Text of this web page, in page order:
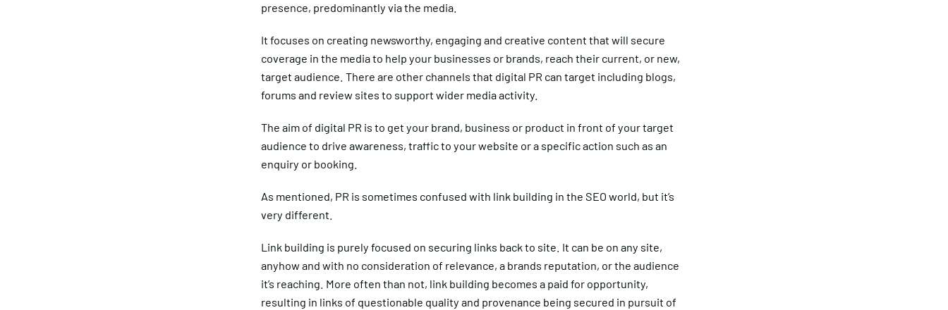
presence, predominantly via the media.
It focuses on creating newsworthy, engaging and creative content that will secure
coverage in the media to help your businesses or brands, reach their current, or new,
target audience. There are other channels that digital PR can target including blogs,
forums and review sites to support wider media activity.
The aim of digital PR is to get your brand, business or product in front of your target
audience to drive awareness, traffic to your website or a specific action such as an
enquiry or booking.
As mentioned, PR is sometimes confused with link building in the SEO world, but it’s
very different.
Link building is purely focused on securing links back to site. It can be on any site,
anyhow and with no consideration of relevance, a brands reputation, or the audience
it’s reaching. More often than not, link building becomes a paid for opportunity,
resulting in links of questionable quality and provenance being secured in pursuit of